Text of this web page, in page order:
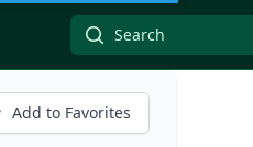
Add to Favorites